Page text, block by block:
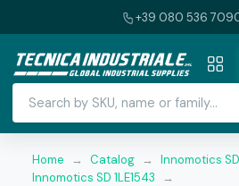
+39 080 536
Home → Catalog → Innomotics
Innomotics SD 1LE1543
→